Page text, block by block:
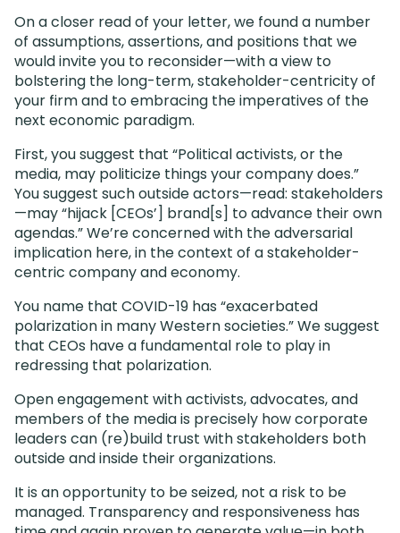
On a closer read of your letter, we found a number
of assumptions, assertions, and positions that we
would invite you to reconsider—with a view to
bolstering the long-term, stakeholder-centricity of
your firm and to embracing the imperatives of the
next economic paradigm.
First, you suggest that “Political activists, or the
media, may politicize things your company does.”
You suggest such outside actors—read: stakeholders
—may “hijack [CEOs’] brand[s] to advance their own
agendas.” We’re concerned with the adversarial
implication here, in the context of a stakeholder-
centric company and economy.
You name that COVID-19 has “exacerbated
polarization in many Western societies.” We suggest
that CEOs have a fundamental role to play in
redressing that polarization.
Open engagement with activists, advocates, and
members of the media is precisely how corporate
leaders can (re)build trust with stakeholders both
outside and inside their organizations.
It is an opportunity to be seized, not a risk to be
managed. Transparency and responsiveness has